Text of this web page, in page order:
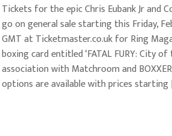
Tickets for the epic Chris Eubank Jr and
go on general sale starting this Friday,
GMT at Ticketmaster.co.uk for Ring
boxing card entitled ‘FATAL FURY: City of
association with Matchroom and
options are available with prices starting